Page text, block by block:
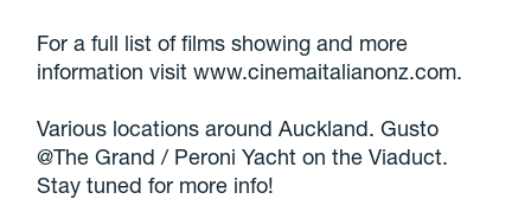
For a full list of films showing and more
information visit www.cinemaitalianonz.com.
Various locations around Auckland. Gusto
@The Grand / Peroni Yacht on the Viaduct.
Stay tuned for more info!